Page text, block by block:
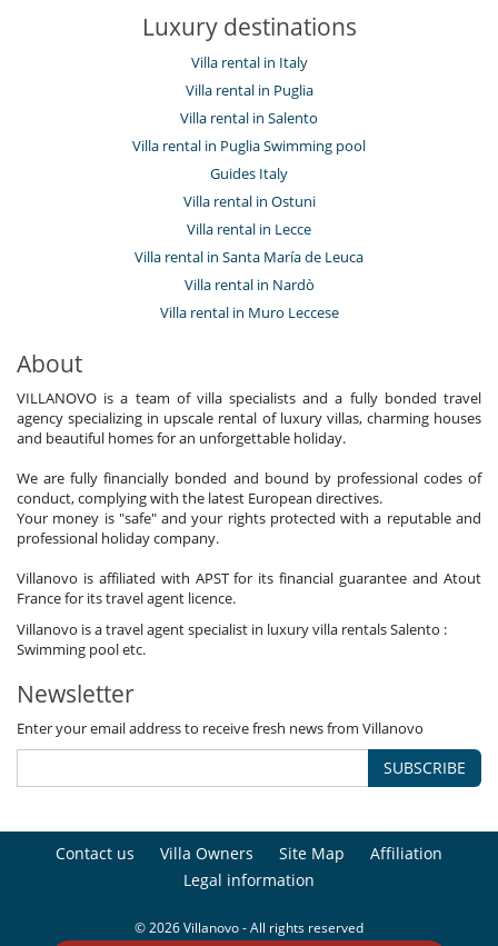
Luxury destinations
Villa rental in Italy
Villa rental in Puglia
Villa rental in Salento
Villa rental in Puglia Swimming pool
Guides Italy
Villa rental in Ostuni
Villa rental in Lecce
Villa rental in Santa María de Leuca
Villa rental in Nardò
Villa rental in Muro Leccese
About
VILLANOVO is a team of villa specialists and a fully bonded travel
agency specializing in upscale rental of luxury villas, charming houses
and beautiful homes for an unforgettable holiday.
We are fully financially bonded and bound by professional codes of
conduct, complying with the latest European directives.
Your money is "safe" and your rights protected with a reputable and
professional holiday company.
Villanovo is affiliated with APST for its financial guarantee and Atout
France for its travel agent licence.
Villanovo is a travel agent specialist in luxury villa rentals Salento :
Swimming pool etc.
Newsletter
Enter your email address to receive fresh news from Villanovo
SUBSCRIBE
Contact us Villa Owners Site Map
Affiliation
Legal information
© 2026 Villanovo - All rights reserved